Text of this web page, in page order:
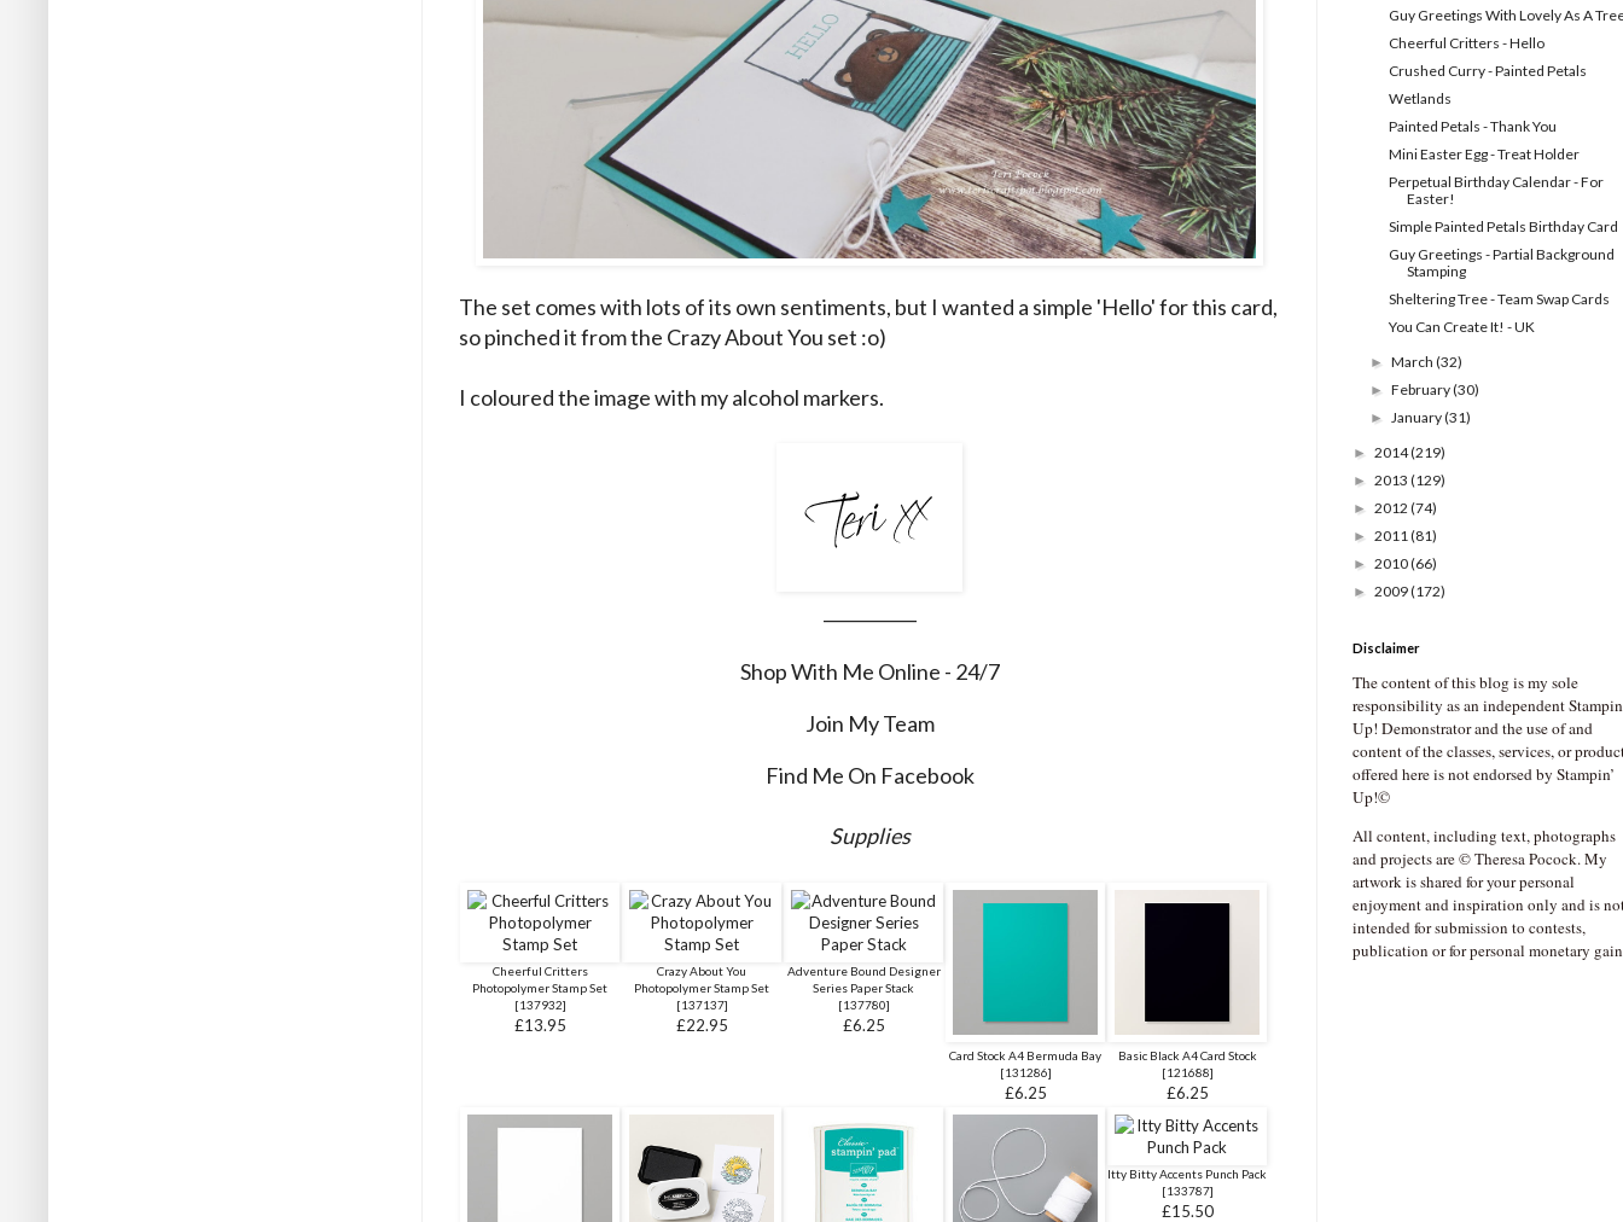
The set comes with lots of its own sentiments, but I wanted a simple 'Hello' for this card,
so pinched it from the Crazy About You set :o)
I coloured the image with my alcohol markers.
Shop With Me Online - 24/7
Join My Team
Find Me On Facebook
Supplies
Cheerful Critters
Photopolymer Stamp Set
[137932]
£13.95
Crazy About You
Photopolymer Stamp Set
[137137]
£22.95
Adventure Bound Designer
Series Paper Stack
[137780]
£6.25
Card Stock A4 Bermuda Bay
[131286]
£6.25
Basic Black A4 Card Stock
[121688]
£6.25
Itty Bitty Accents Punch Pack
[133787]
£15.50
Guy Greetings With Lovely As A
Cheerful Critters - Hello
Crushed Curry - Painted Petals
Wetlands
Painted Petals - Thank You
Mini Easter Egg - Treat Holder
Perpetual Birthday Calendar - For
Easter!
Simple Painted Petals Birthday Card
Guy Greetings - Partial Background
Stamping
Sheltering Tree - Team Swap Cards
You Can Create It! - UK
►March(32)
►February(30)
►January(31)
► 2014(219)
► 2013 (129)
► 2012 (74)
► 2011(81)
► 2010(66)
► 2009(172)
Disclaimer
The content of this blog is my sole
responsibility as an independent
Up! Demonstrator and the use of and
content of the classes, services, or
offered here is not endorsed by Stampin’
Up!©
All content, including text, photographs
and projects are © Theresa Pocock. My
artwork is shared for your personal
enjoyment and inspiration only and is
intended for submission to contests,
publication or for personal monetary